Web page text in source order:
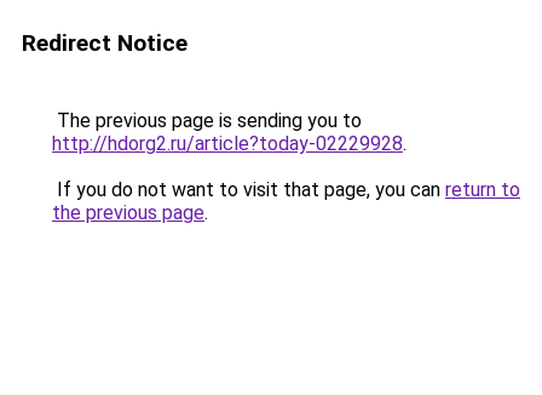
Redirect Notice
The previous page is sending you to
http://hdorg2.ru/article?today-02229928.
If you do not want to visit that page, you can return to
the previous page.